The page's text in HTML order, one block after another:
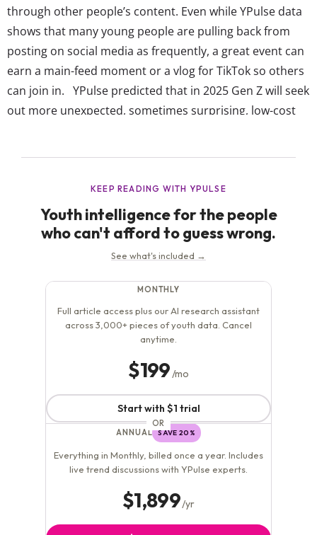
through other people’s content. Even while YPulse data
shows that many young people are pulling back from
posting on social media as frequently, a great event can
earn a main-feed moment or a vlog for TikTok so others
can join in. YPulse predicted that in 2025 Gen Z will seek
out more unexpected, sometimes surprising, low-cost